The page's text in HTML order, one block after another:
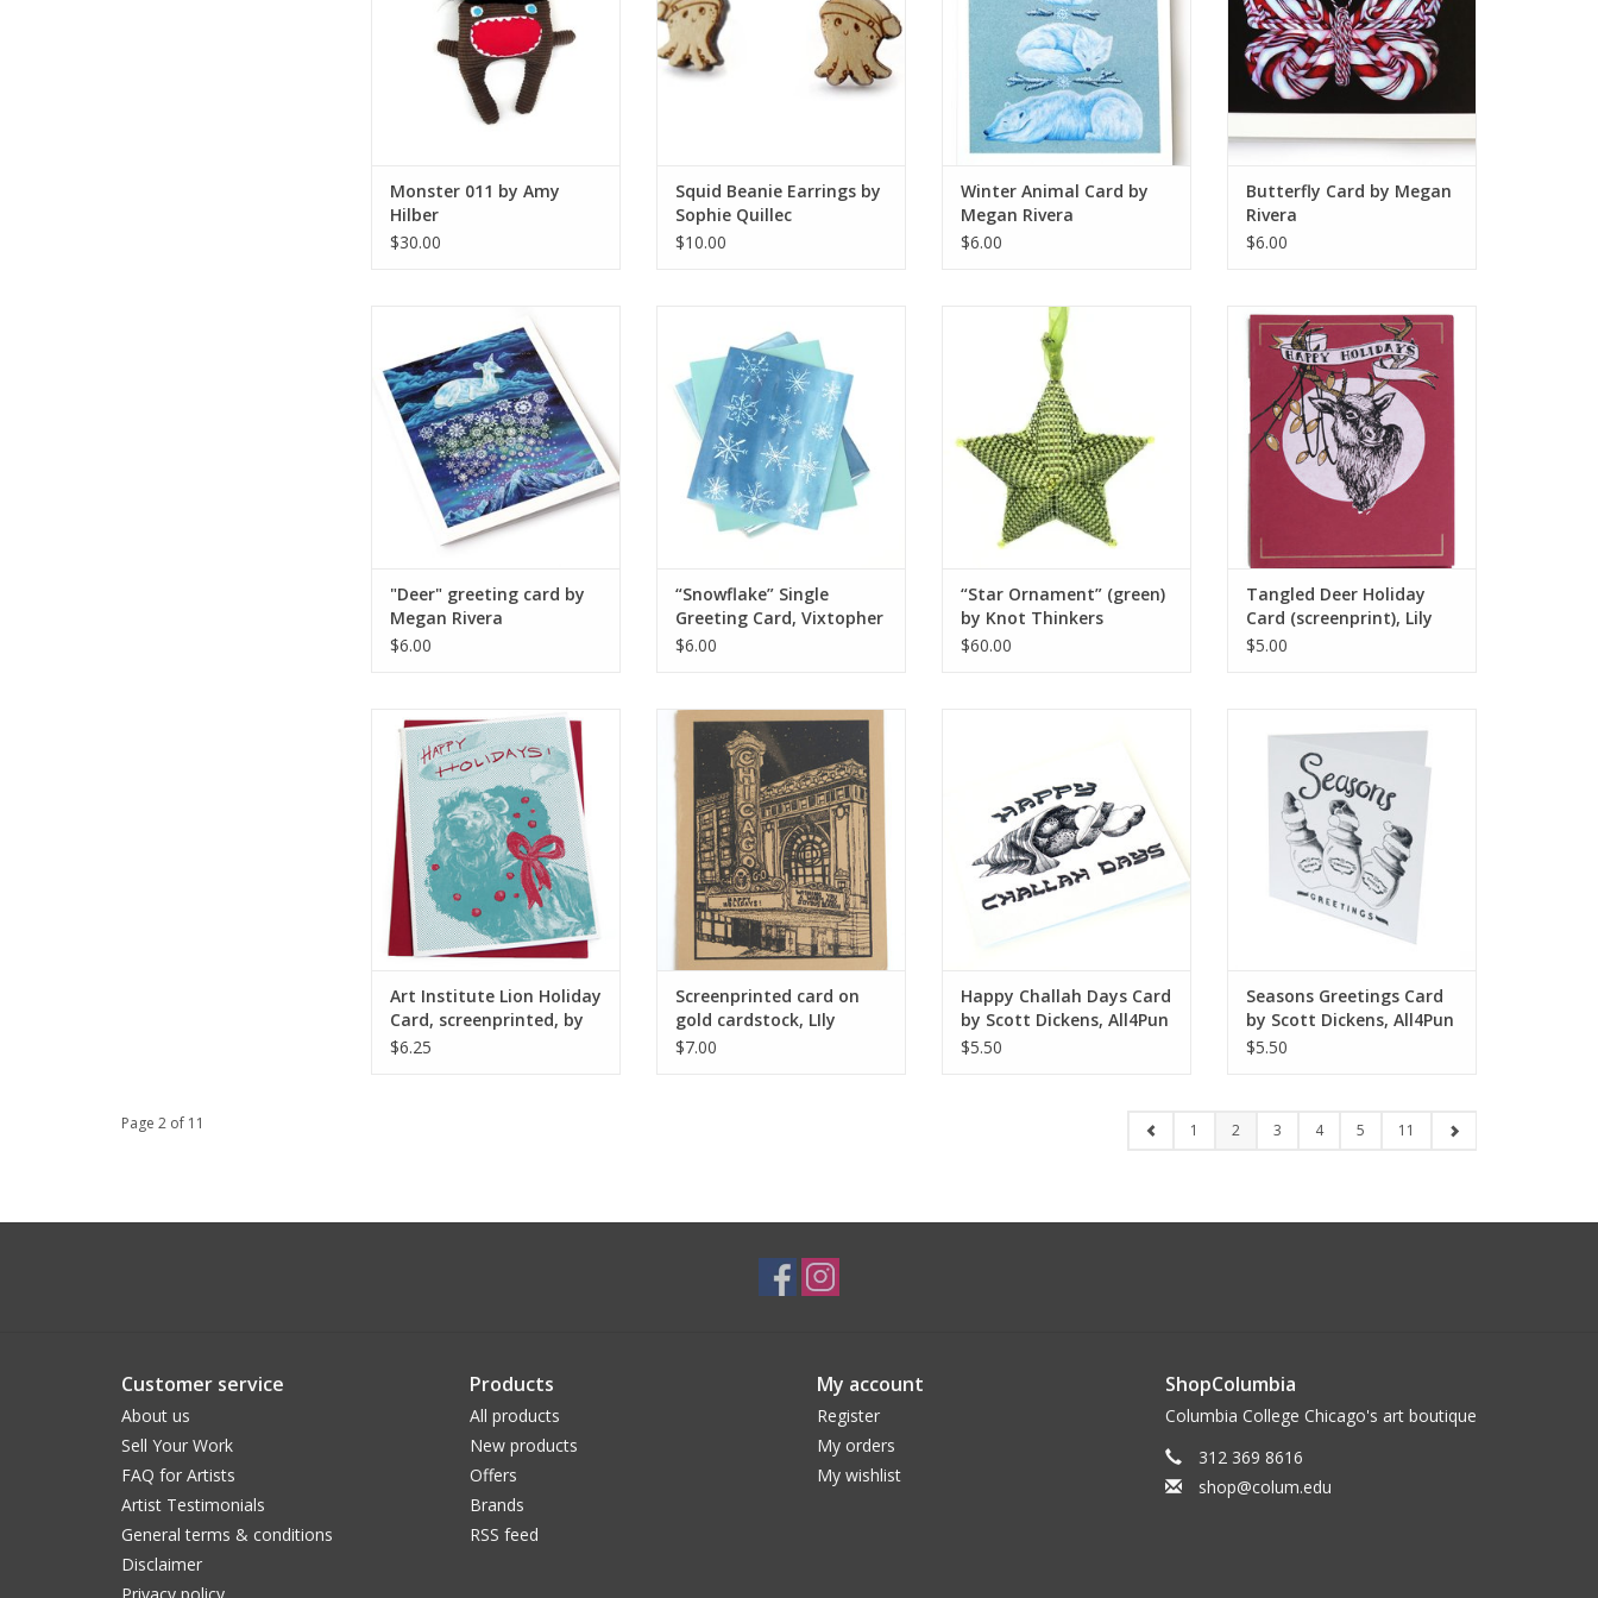
Monster 011 by Amy
Hilber
$30.00
Squid Beanie Earrings by
Sophie Quillec
$10.00
Winter Animal Card by
Megan Rivera
$6.00
Butterfly Card by Megan
Rivera
$6.00
Rivera
ADD TO CART
"Deer" greeting card by
Megan Rivera
$6.00
Vixtopher
ADD TO CART
“Snowflake” Single
Greeting Card, Vixtopher
$6.00
“Star Ornament” (green) by Knot
Thinkers
ADD TO CART
“Star Ornament” (green)
by Knot Thinkers
$60.00
Tangled Deer Holiday Card
(screenprint), Lily Cozzens
ADD TO CART
Tangled Deer Holiday
Card (screenprint), Lily
Cozzens
$5.00
Art Institute Lion Holiday Card,
screenprinted, by Lily Cozzens
ADD TO CART
Art Institute Lion Holiday
Card, screenprinted, by
Lily Cozzens
$6.25
Screenprinted card on gold
cardstock, LIly Cozzens
ADD TO CART
Screenprinted card on
gold cardstock, LIly
Cozzens
$7.00
ADD TO CART
Happy Challah Days Card
by Scott Dickens, All4Pun
$5.50
ADD TO CART
Seasons Greetings Card
by Scott Dickens, All4Pun
$5.50
Page 2 of 11 1 2 3 4 5 11
Customer service
About us
Sell Your Work
FAQ for Artists
Artist Testimonials
General terms & conditions
Disclaimer
Privacy policy
Products
All products
New products
Offers
Brands
RSS feed
My account
Register
My orders
My wishlist
ShopColumbia
Columbia College Chicago's art boutique
312 369 8616
shop@colum.edu